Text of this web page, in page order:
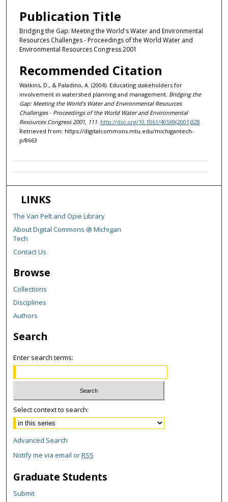
Publication Title
Bridging the Gap: Meeting the World's Water and Environmental
Resources Challenges - Proceedings of the World Water and
Environmental Resources Congress 2001
Recommended Citation
Watkins, D., & Paladino, A. (2004). Educating stakeholders for
involvement in watershed planning and management. Bridging the
Gap: Meeting the World's Water and Environmental Resources
Challenges - Proceedings of the World Water and Environmental
Resources Congress 2001, 111. http://doi.org/10.1061/40569(2001)328
Retrieved from: https://digitalcommons.mtu.edu/michigantech-
p/8663
LINKS
The Van Pelt and Opie Library
About Digital Commons @ Michigan
Tech
Contact Us
Browse
Collections
Disciplines
Authors
Search
Enter search terms:
Select context to search:
Advanced Search
Notify me via email orRSS
Graduate Students
Submit